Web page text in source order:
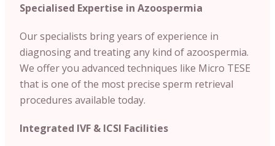
Specialised Expertise in Azoospermia
Our specialists bring years of experience in
diagnosing and treating any kind of azoospermia.
We offer you advanced techniques like Micro TESE
that is one of the most precise sperm retrieval
procedures available today.
Integrated IVF & ICSI Facilities